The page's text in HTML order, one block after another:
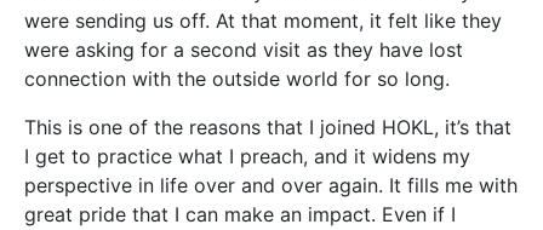
were sending us off. At that moment, it felt like they
were asking for a second visit as they have lost
connection with the outside world for so long.
This is one of the reasons that I joined HOKL, it’s that
I get to practice what I preach, and it widens my
perspective in life over and over again. It fills me with
great pride that I can make an impact. Even if I